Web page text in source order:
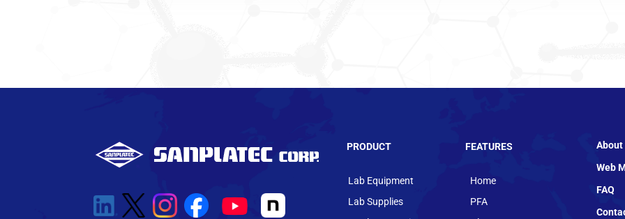
PRODUCT
Lab Equipment
Lab Supplies
FEATURES
Home
PFA
About
Web
FAQ